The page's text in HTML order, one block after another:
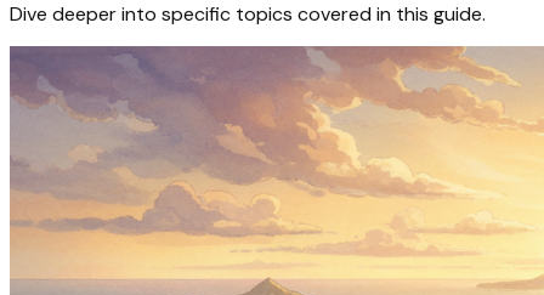
Dive deeper into specific topics covered in this guide.